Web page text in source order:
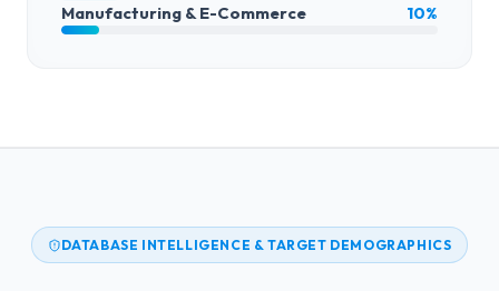
Manufacturing & E-Commerce
10%
DATABASE INTELLIGENCE & TARGET DEMOGRAPHICS